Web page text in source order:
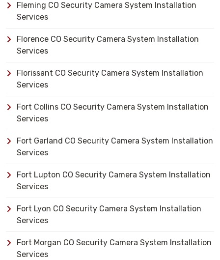
Fleming CO Security Camera System Installation
Services
Florence CO Security Camera System Installation
Services
Florissant CO Security Camera System Installation
Services
Fort Collins CO Security Camera System Installation
Services
Fort Garland CO Security Camera System Installation
Services
Fort Lupton CO Security Camera System Installation
Services
Fort Lyon CO Security Camera System Installation
Services
Fort Morgan CO Security Camera System Installation
Services